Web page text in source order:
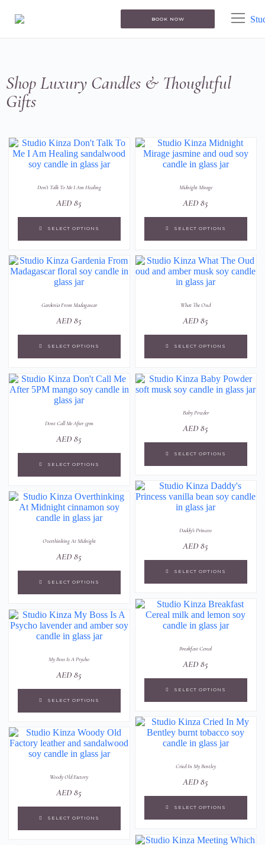
BOOK NOW
Shop Luxury Candles & Thoughtful
Gifts
Don't Talk To Me I Am Healing
AED85
SELECT OPTIONS
Midnight Mirage
AED85
SELECT OPTIONS
Gardenia From Madagascar
AED85
SELECT OPTIONS
What The Oud
AED85
SELECT OPTIONS
Dont Call Me After 5pm
AED85
SELECT OPTIONS
Baby Powder
AED85
SELECT OPTIONS
Daddy's Princess
AED85
SELECT OPTIONS
Overthinking At Midnight
AED85
SELECT OPTIONS
Breakfast Cereal
AED85
SELECT OPTIONS
My Boss Is A Psycho
AED85
SELECT OPTIONS
Cried In My Bentley
AED85
SELECT OPTIONS
Woody Old Factory
AED85
SELECT OPTIONS